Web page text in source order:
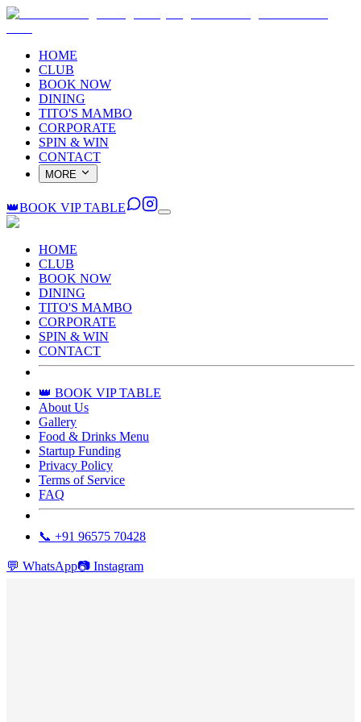
HOME
CLUB
BOOK NOW
DINING
TITO'S MAMBO
CORPORATE
SPIN & WIN
CONTACT
MORE
👑BOOK VIP TABLE
HOME
CLUB
BOOK NOW
DINING
TITO'S MAMBO
CORPORATE
SPIN & WIN
CONTACT
👑 BOOK VIP TABLE
About Us
Gallery
Food & Drinks Menu
Startup Funding
Privacy Policy
Terms of Service
FAQ
📞 +91 96575 70428
💬 WhatsApp📷 Instagram